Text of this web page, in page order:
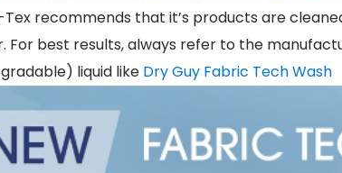
recommends that it’s products are
For best results, always refer to the
liquid like Dry Guy Fabric Tech Wash